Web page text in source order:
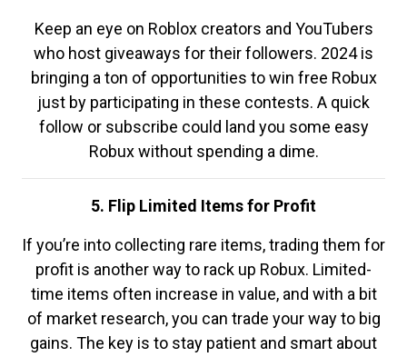
Keep an eye on Roblox creators and YouTubers
who host giveaways for their followers. 2024 is
bringing a ton of opportunities to win free Robux
just by participating in these contests. A quick
follow or subscribe could land you some easy
Robux without spending a dime.
5. Flip Limited Items for Profit
If you’re into collecting rare items, trading them for
profit is another way to rack up Robux. Limited-
time items often increase in value, and with a bit
of market research, you can trade your way to big
gains. The key is to stay patient and smart about